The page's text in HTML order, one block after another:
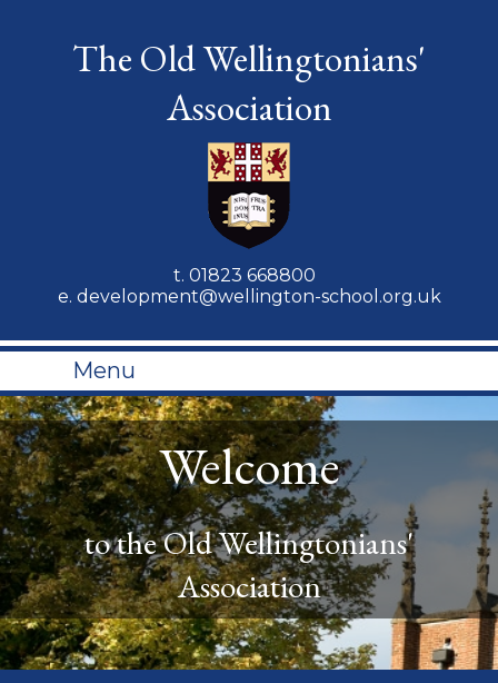
The Old Wellingtonians'
Association
t. 01823 668800
e. development@wellington-school.org.uk
Menu
Welcome
to the Old Wellingtonians'
Association